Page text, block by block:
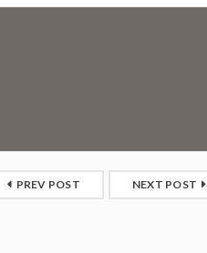
PREV POST NEXT POST